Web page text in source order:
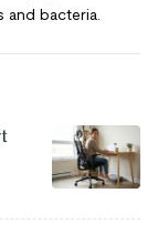
bacteria.